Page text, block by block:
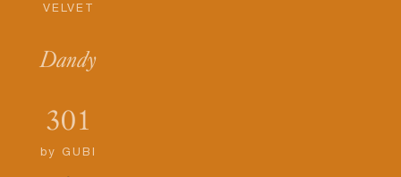
VELVET
Dandy
301
by GUBI